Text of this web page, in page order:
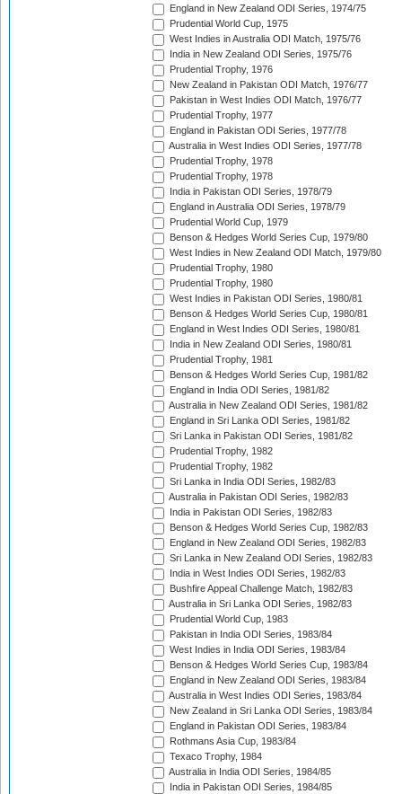
England in New Zealand ODI Series, 1974/75
Prudential World Cup, 1975
West Indies in Australia ODI Match, 1975/76
India in New Zealand ODI Series, 1975/76
Prudential Trophy, 1976
New Zealand in Pakistan ODI Match, 1976/77
Pakistan in West Indies ODI Match, 1976/77
Prudential Trophy, 1977
England in Pakistan ODI Series, 1977/78
Australia in West Indies ODI Series, 1977/78
Prudential Trophy, 1978
Prudential Trophy, 1978
India in Pakistan ODI Series, 1978/79
England in Australia ODI Series, 1978/79
Prudential World Cup, 1979
Benson & Hedges World Series Cup, 1979/80
West Indies in New Zealand ODI Match, 1979/80
Prudential Trophy, 1980
Prudential Trophy, 1980
West Indies in Pakistan ODI Series, 1980/81
Benson & Hedges World Series Cup, 1980/81
England in West Indies ODI Series, 1980/81
India in New Zealand ODI Series, 1980/81
Prudential Trophy, 1981
Benson & Hedges World Series Cup, 1981/82
England in India ODI Series, 1981/82
Australia in New Zealand ODI Series, 1981/82
England in Sri Lanka ODI Series, 1981/82
Sri Lanka in Pakistan ODI Series, 1981/82
Prudential Trophy, 1982
Prudential Trophy, 1982
Sri Lanka in India ODI Series, 1982/83
Australia in Pakistan ODI Series, 1982/83
India in Pakistan ODI Series, 1982/83
Benson & Hedges World Series Cup, 1982/83
England in New Zealand ODI Series, 1982/83
Sri Lanka in New Zealand ODI Series, 1982/83
India in West Indies ODI Series, 1982/83
Bushfire Appeal Challenge Match, 1982/83
Australia in Sri Lanka ODI Series, 1982/83
Prudential World Cup, 1983
Pakistan in India ODI Series, 1983/84
West Indies in India ODI Series, 1983/84
Benson & Hedges World Series Cup, 1983/84
England in New Zealand ODI Series, 1983/84
Australia in West Indies ODI Series, 1983/84
New Zealand in Sri Lanka ODI Series, 1983/84
England in Pakistan ODI Series, 1983/84
Rothmans Asia Cup, 1983/84
Texaco Trophy, 1984
Australia in India ODI Series, 1984/85
India in Pakistan ODI Series, 1984/85